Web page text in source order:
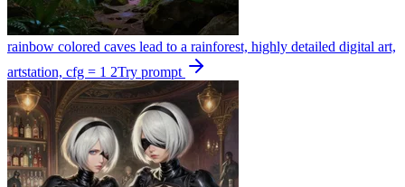
rainbow colored caves lead to a rainforest, highly detailed digital art,
artstation, cfg = 1 2Try prompt